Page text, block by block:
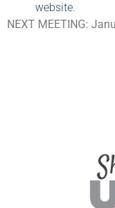
website.
NEXT MEETING: